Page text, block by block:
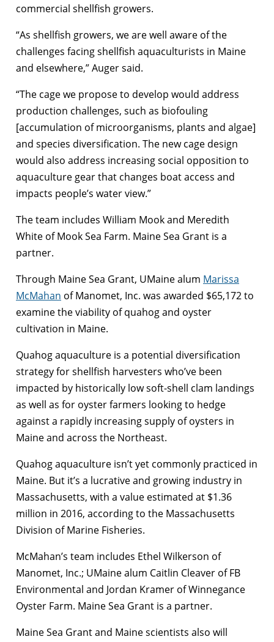
commercial shellfish growers.
“As shellfish growers, we are well aware of the
challenges facing shellfish aquaculturists in Maine
and elsewhere,” Auger said.
“The cage we propose to develop would address
production challenges, such as biofouling
[accumulation of microorganisms, plants and algae]
and species diversification. The new cage design
would also address increasing social opposition to
aquaculture gear that changes boat access and
impacts people’s water view.”
The team includes William Mook and Meredith
White of Mook Sea Farm. Maine Sea Grant is a
partner.
Through Maine Sea Grant, UMaine alum Marissa
McMahan of Manomet, Inc. was awarded $65,172 to
examine the viability of quahog and oyster
cultivation in Maine.
Quahog aquaculture is a potential diversification
strategy for shellfish harvesters who’ve been
impacted by historically low soft-shell clam landings
as well as for oyster farmers looking to hedge
against a rapidly increasing supply of oysters in
Maine and across the Northeast.
Quahog aquaculture isn’t yet commonly practiced in
Maine. But it’s a lucrative and growing industry in
Massachusetts, with a value estimated at $1.36
million in 2016, according to the Massachusetts
Division of Marine Fisheries.
McMahan’s team includes Ethel Wilkerson of
Manomet, Inc.; UMaine alum Caitlin Cleaver of FB
Environmental and Jordan Kramer of Winnegance
Oyster Farm. Maine Sea Grant is a partner.
Maine Sea Grant and Maine scientists also will